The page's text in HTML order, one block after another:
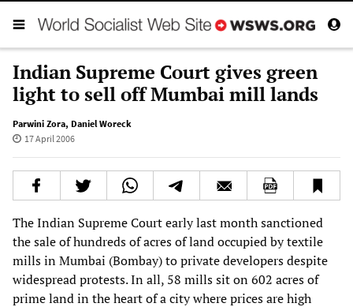
Indian Supreme Court gives green
light to sell off Mumbai mill lands
Parwini Zora, Daniel Woreck
17 April 2006
The Indian Supreme Court early last month sanctioned
the sale of hundreds of acres of land occupied by textile
mills in Mumbai (Bombay) to private developers despite
widespread protests. In all, 58 mills sit on 602 acres of
prime land in the heart of a city where prices are high